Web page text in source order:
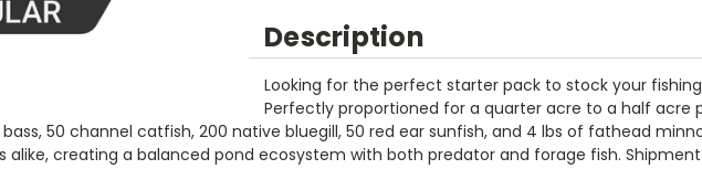
Description
Looking for the perfect starter pack to stock your
Perfectly proportioned for a quarter acre to a half acre
50 channel catfish, 200 native bluegill, 50 red ear sunfish, and 4 lbs of fathead
creating a balanced pond ecosystem with both predator and forage fish. Shipment